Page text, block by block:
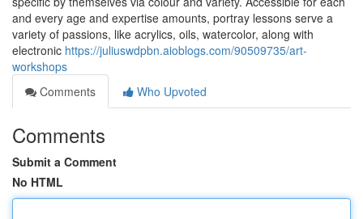
and every age and expertise amounts, portray lessons serve a
variety of passions, like acrylics, oils, watercolor, along with
electronic https://juliuswdpbn.aioblogs.com/90509735/art-
workshops
Comments
Who Upvoted
Comments
Submit a Comment
No HTML